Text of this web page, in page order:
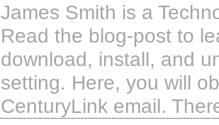
James Smith is a
Read the blog-post to
download, install, and
setting. Here, you will
CenturyLink email.